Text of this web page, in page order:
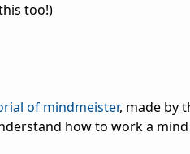
too!)
of mindmeister, made by
how to work a